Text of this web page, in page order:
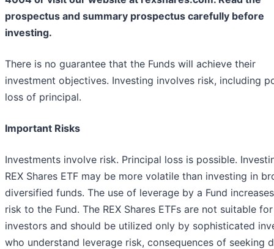
prospectus and summary prospectus carefully before
investing.
There is no guarantee that the Funds will achieve their
investment objectives. Investing involves risk, including
loss of principal.
Important Risks
Investments involve risk. Principal loss is possible.
REX Shares ETF may be more volatile than investing in
diversified funds. The use of leverage by a Fund
risk to the Fund. The REX Shares ETFs are not suitable
investors and should be utilized only by sophisticated
who understand leverage risk, consequences of seeking